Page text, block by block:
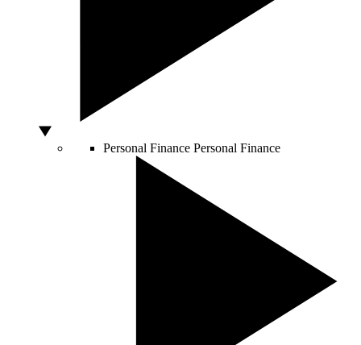
Personal Finance Personal Finance